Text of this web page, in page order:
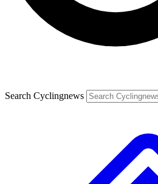
Search Cyclingnews